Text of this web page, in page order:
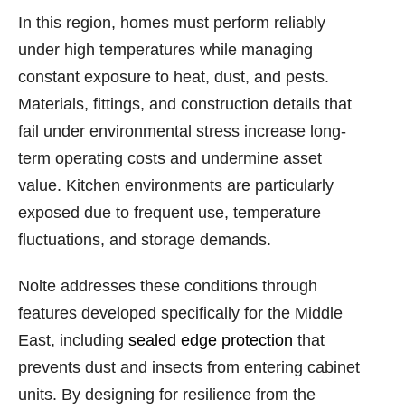
In this region, homes must perform reliably
under high temperatures while managing
constant exposure to heat, dust, and pests.
Materials, fittings, and construction details that
fail under environmental stress increase long-
term operating costs and undermine asset
value. Kitchen environments are particularly
exposed due to frequent use, temperature
fluctuations, and storage demands.
Nolte addresses these conditions through
features developed specifically for the Middle
East, including sealed edge protection that
prevents dust and insects from entering cabinet
units. By designing for resilience from the